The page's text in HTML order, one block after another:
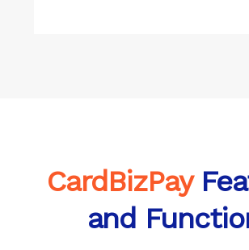
CardBizPay
and